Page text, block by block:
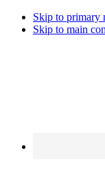
Skip to primary
Skip to main